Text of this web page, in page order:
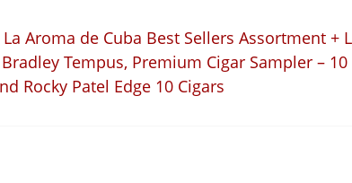
La Aroma de Cuba Best Sellers Assortment +
Tempus, Premium Cigar Sampler –
Rocky Patel Edge 10 Cigars